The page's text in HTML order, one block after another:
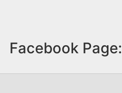
Facebook Page: